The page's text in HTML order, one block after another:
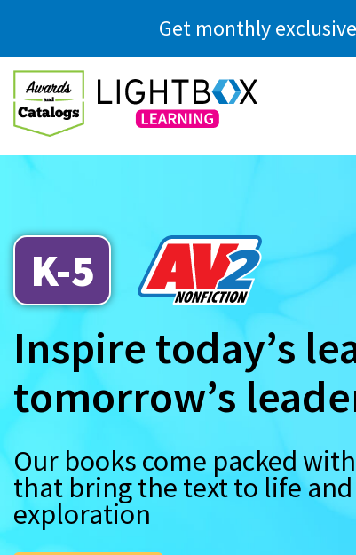
Get monthly
K-5
Inspire today’s
tomorrow’s
Our books come packed
that bring the text to life
exploration